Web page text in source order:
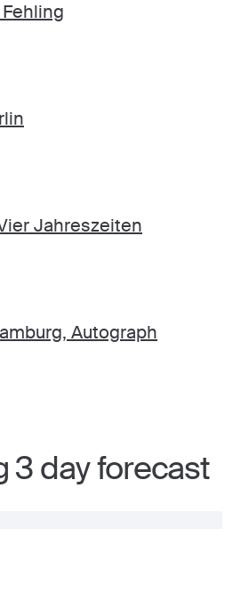
Jahreszeiten
Autograph
3 day forecast